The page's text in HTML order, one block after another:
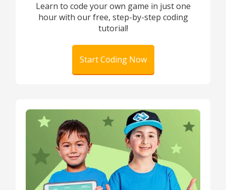
Learn to code your own game in just one
hour with our free, step-by-step coding
tutorial!
Start Coding Now